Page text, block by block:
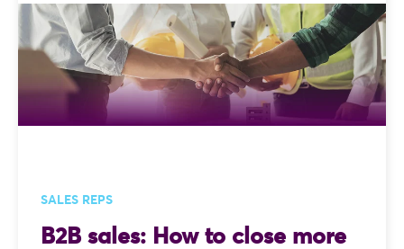
SALES REPS
B2B sales: How to close more